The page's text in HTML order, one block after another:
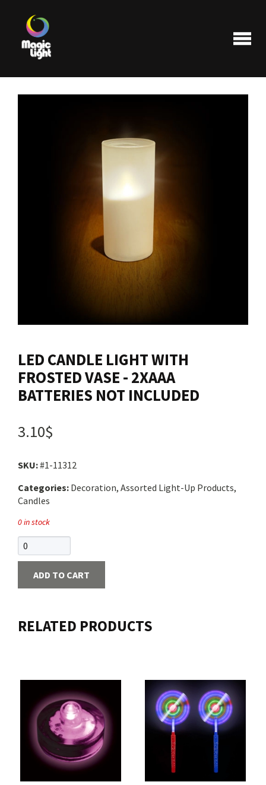
Most popular
Login
Cart
Français
LED CANDLE LIGHT WITH
FROSTED VASE - 2XAAA
BATTERIES NOT INCLUDED
3.10$
SKU:#1-11312
Categories: Decoration, Assorted Light-Up Products,
Candles
0 in stock
ADD TO CART
RELATED PRODUCTS